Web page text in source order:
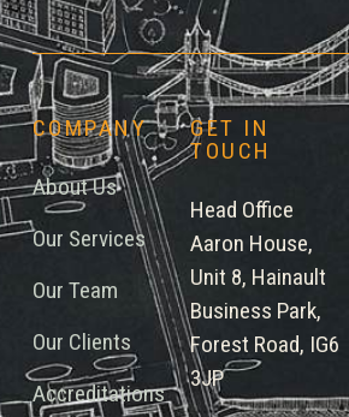
COMPANY
About Us
Our Services
Our Team
Our Clients
Accreditations
GET IN
TOUCH
Head Office
Aaron House,
Unit 8, Hainault
Business Park,
Forest Road, IG6
3JP